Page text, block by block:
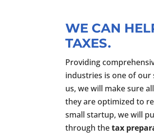
WE CAN
TAXES.
Providing
industries is one of our
us, we will make sure
they are optimized to
small startup, we will
through thetax